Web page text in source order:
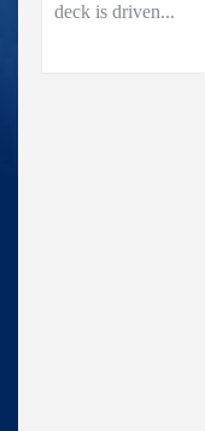
deck is driven...